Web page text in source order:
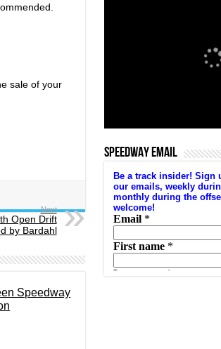
sale of your
Next
Open Drift
by Bardahl
Speedway
SPEEDWAY EMAIL